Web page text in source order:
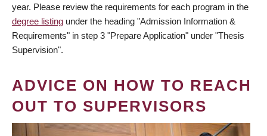
year. Please review the requirements for each program in the
degree listing under the heading "Admission Information &
Requirements" in step 3 "Prepare Application" under "Thesis
Supervision".
ADVICE ON HOW TO REACH
OUT TO SUPERVISORS